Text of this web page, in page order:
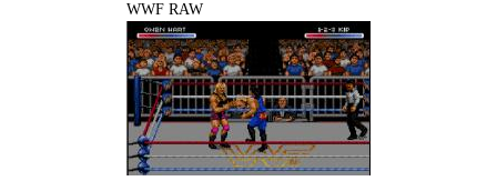
WWF RAW